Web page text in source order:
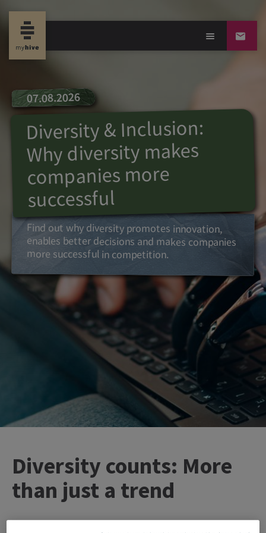
07.08.2026
Diversity & Inclusion:
Why diversity makes
companies more
successful
Find out why diversity promotes innovation,
enables better decisions and makes companies
more successful in competition.
Diversity counts: More
than just a trend